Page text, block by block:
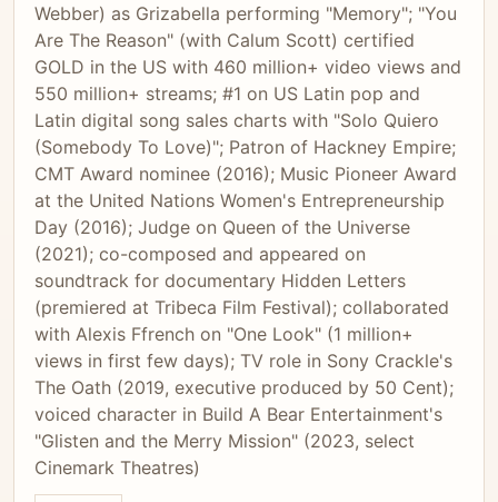
Webber) as Grizabella performing "Memory"; "You
Are The Reason" (with Calum Scott) certified
GOLD in the US with 460 million+ video views and
550 million+ streams; #1 on US Latin pop and
Latin digital song sales charts with "Solo Quiero
(Somebody To Love)"; Patron of Hackney Empire;
CMT Award nominee (2016); Music Pioneer Award
at the United Nations Women's Entrepreneurship
Day (2016); Judge on Queen of the Universe
(2021); co-composed and appeared on
soundtrack for documentary Hidden Letters
(premiered at Tribeca Film Festival); collaborated
with Alexis Ffrench on "One Look" (1 million+
views in first few days); TV role in Sony Crackle's
The Oath (2019, executive produced by 50 Cent);
voiced character in Build A Bear Entertainment's
"Glisten and the Merry Mission" (2023, select
Cinemark Theatres)